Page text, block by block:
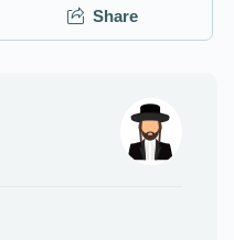
Share